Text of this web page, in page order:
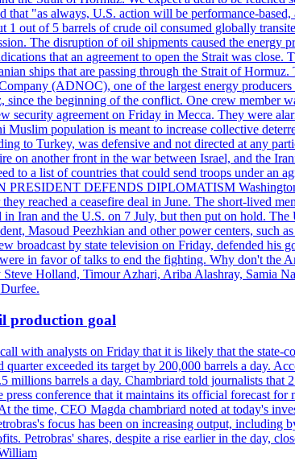
that "as always, U.S. action will be performance-
1 out of 5 barrels of crude oil consumed globally
The disruption of oil shipments caused the energy
that an agreement to open the Strait was
ships that are passing through the Strait of
(ADNOC), one of the largest energy
the beginning of the conflict. One crew
security agreement on Friday in Mecca. They were
population is meant to increase collective
to Turkey, was defensive and not directed at any
on another front in the war between Israel, and the
to a list of countries that could send troops under an
PRESIDENT DEFENDS DIPLOMATISM
reached a ceasefire deal in June. The short-lived
Iran and the U.S. on 7 July, but then put on hold.
Masoud Peezhkian and other power centers,
broadcast by state television on Friday, defended
in favor of talks to end the fighting. Why don't
Holland, Timour Azhari, Ariba Alashray, Samia
production goal
with analysts on Friday that it is likely that the
exceeded its target by 200,000 barrels a day.
millions barrels a day. Chambriard told journalists
press conference that it maintains its official forecast
the time, CEO Magda chambriard noted at today's
focus has been on increasing output,
Petrobras' shares, despite a rise earlier in the day,